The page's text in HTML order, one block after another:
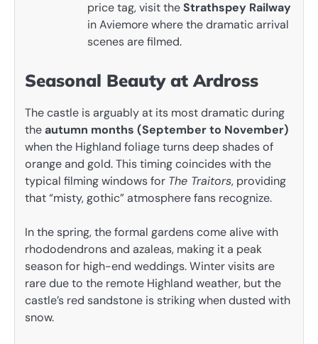
price tag, visit theStrathspey Railway
in Aviemore where the dramatic arrival
scenes are filmed.
Seasonal Beauty at Ardross
The castle is arguably at its most dramatic during
theautumn months (September to November)
when the Highland foliage turns deep shades of
orange and gold. This timing coincides with the
typical filming windows for The Traitors, providing
that “misty, gothic” atmosphere fans recognize.
In the spring, the formal gardens come alive with
rhododendrons and azaleas, making it a peak
season for high-end weddings. Winter visits are
rare due to the remote Highland weather, but the
castle’s red sandstone is striking when dusted with
snow.